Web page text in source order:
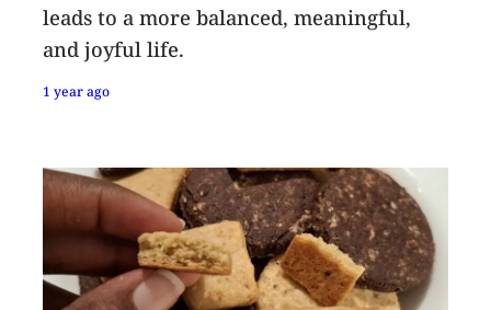
leads to a more balanced, meaningful,
and joyful life.
1 year ago